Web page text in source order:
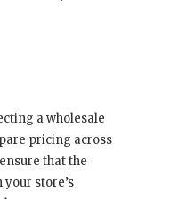
a wholesale
pricing across
that the
store’s